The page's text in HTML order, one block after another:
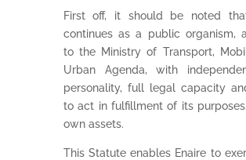
First off, it should be noted
continues as a public organism,
to the Ministry of Transport,
Urban Agenda, with
personality, full legal capacity
to act in fulfillment of its
own assets.
This Statute enables Enaire to